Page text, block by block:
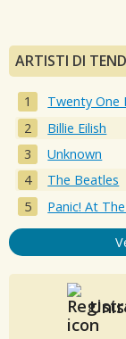
ARTISTI DI
Twenty One
Billie Eilish
Unknown
The Beatles
Panic! At